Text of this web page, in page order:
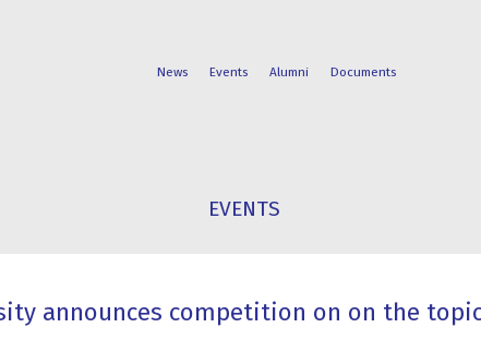
News Events Alumni Documents
EVENTS
announces competition on on the